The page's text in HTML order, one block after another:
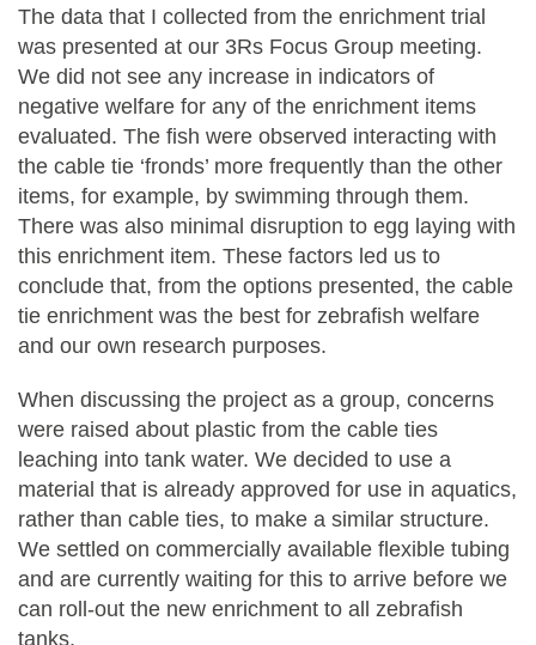
The data that I collected from the enrichment trial
was presented at our 3Rs Focus Group meeting.
We did not see any increase in indicators of
negative welfare for any of the enrichment items
evaluated. The fish were observed interacting with
the cable tie ‘fronds’ more frequently than the other
items, for example, by swimming through them.
There was also minimal disruption to egg laying with
this enrichment item. These factors led us to
conclude that, from the options presented, the cable
tie enrichment was the best for zebrafish welfare
and our own research purposes.
When discussing the project as a group, concerns
were raised about plastic from the cable ties
leaching into tank water. We decided to use a
material that is already approved for use in aquatics,
rather than cable ties, to make a similar structure.
We settled on commercially available flexible tubing
and are currently waiting for this to arrive before we
can roll-out the new enrichment to all zebrafish
tanks.